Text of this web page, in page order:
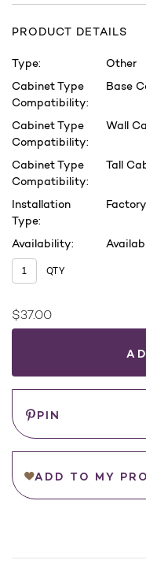
PRODUCT DETAILS
Type:
Other
Cabinet Type
Compatibility:
Base
Cabinet Type
Compatibility:
Wall
Cabinet Type
Compatibility:
Tall
Installation
Type:
Availability:
QTY
Current
$37.00
PIN
ADD TO MY
BUY